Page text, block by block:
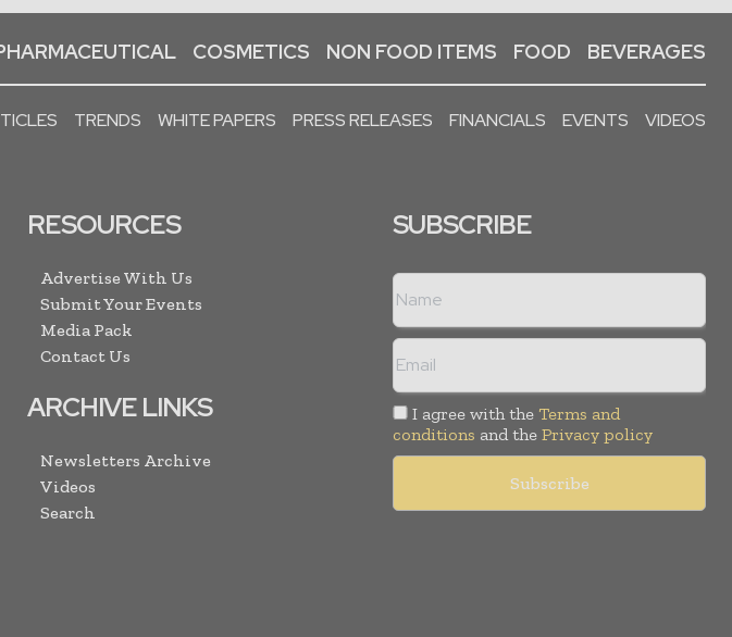
COSMETICS NON FOOD ITEMS FOOD BEVERAGES
TRENDS WHITE PAPERS PRESS RELEASES FINANCIALS EVENTS VIDEOS
RESOURCES
Advertise With Us
Submit Your Events
Media Pack
Contact Us
ARCHIVE LINKS
Newsletters Archive
Videos
Search
SUBSCRIBE
I agree with the Terms and
conditions and the Privacy policy